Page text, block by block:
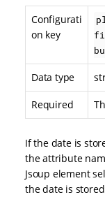
Configurati
on key
Data type
Required
If the date is
the attribute
Jsoup element
the date is